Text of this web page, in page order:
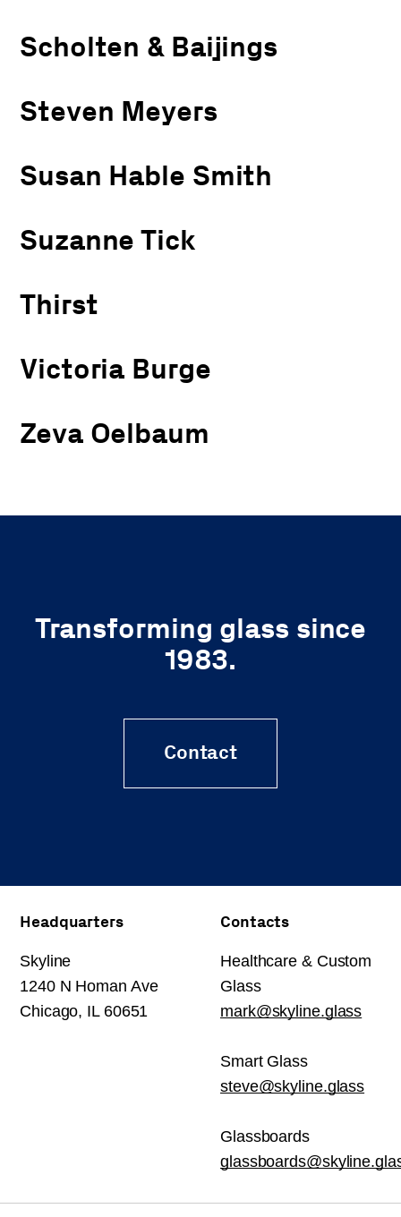
Scholten & Baijings
Steven Meyers
Susan Hable Smith
Suzanne Tick
Thirst
Victoria Burge
Zeva Oelbaum
Transforming glass since
1983.
Contact
Headquarters
Skyline
1240 N Homan Ave
Chicago, IL 60651
Contacts
Healthcare & Custom
Glass
mark@skyline.glass
Smart Glass
steve@skyline.glass
Glassboards